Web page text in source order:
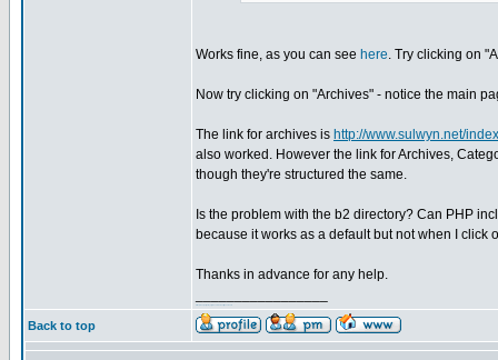
Works fine, as you can see here. Try clicking on
Now try clicking on "Archives" - notice the main
The link for archives is http://www.sulwyn.net/
also worked. However the link for Archives,
though they're structured the same.
Is the problem with the b2 directory? Can PHP
because it works as a default but not when I click
Thanks in advance for any help.
Back to top